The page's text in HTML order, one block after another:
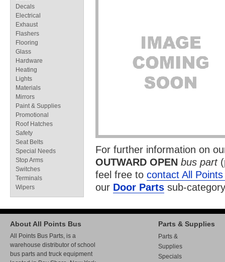
For further information on
OUTWARD OPEN bus part
feel free to contact All
our Door Parts sub-
Decals
Electrical
Exhaust
Flashers
Flooring
Glass
Hardware
Heating
Lights
Materials
Mirrors
Paint & Supplies
Promotional
Roof Hatches
Safety
Seat Belts
Special Needs
Stop Arms
Switches
Terminals
Wipers
About All Points Bus
All Points Bus Parts, is a
warehouse distributor of school
bus parts and truck equipment
Parts & Supplies
Parts &
Supplies
Specials